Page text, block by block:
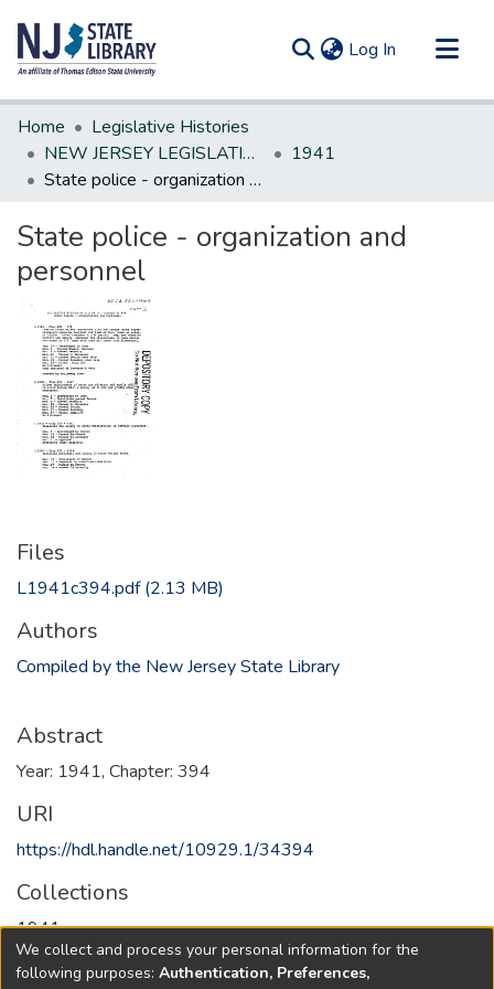
Log In (current)
Communities & Collections
All of DSpace
Statistics
Home
Legislative Histories
NEW JERSEY LEGISLATIVE HISTORIES
1941
State police - organization and personnel
State police - organization and
personnel
Files
L1941c394.pdf(2.13 MB)
Authors
Compiled by the New Jersey State Library
Abstract
Year: 1941, Chapter: 394
URI
https://hdl.handle.net/10929.1/34394
Collections
1941
Full item page
We collect and process your personal information for the
following purposes: Authentication, Preferences,